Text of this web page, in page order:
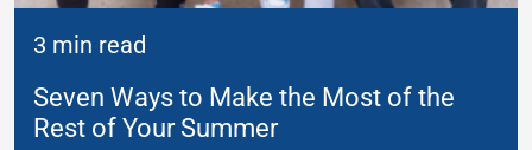
3 min read
Seven Ways to Make the Most of the
Rest of Your Summer